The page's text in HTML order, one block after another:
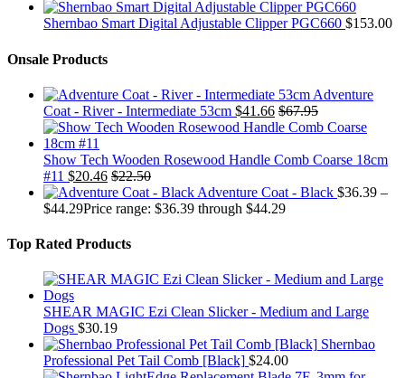
Shernbao Smart Digital Adjustable Clipper PGC660 $153.00
Onsale Products
Adventure
Coat - River - Intermediate 53cm $41.66 $67.95
Show Tech Wooden Rosewood Handle Comb Coarse 18cm
#11 $20.46 $22.50
Adventure Coat - Black $36.39 –
$44.29Price range: $36.39 through $44.29
Top Rated Products
SHEAR MAGIC Ezi Clean Slicker - Medium and Large
Dogs $30.19
Shernbao
Professional Pet Tail Comb [Black] $24.00